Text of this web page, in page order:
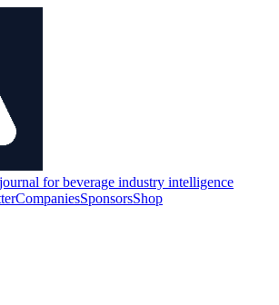
for beverage industry intelligence
CompaniesSponsorsShop